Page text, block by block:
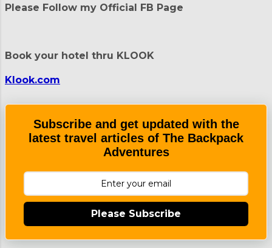
s
o
m
n
Please Follow my Official FB Page
Book your hotel thru KLOOK
Klook.com
Subscribe and get updated with the
latest travel articles of The Backpack
Adventures
Please Subscribe